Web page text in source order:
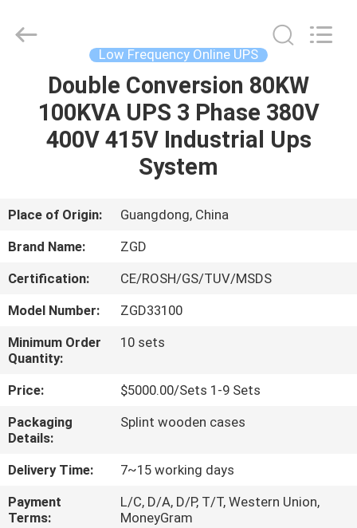
HOME
PRODUCTS
US
TOUR
QUALITY
CONTROL
CONTACT
US
NEWS
2021
Low Frequency Online UPS
Double Conversion 80KW
100KVA UPS 3 Phase 380V
400V 415V Industrial Ups
System
Place of Origin:
Guangdong, China
Brand Name:
ZGD
Certification:
CE/ROSH/GS/TUV/MSDS
Model Number:
ZGD33100
Minimum Order
Quantity:
10 sets
Price:
$5000.00/Sets 1-9 Sets
Packaging
Details:
Splint wooden cases
Delivery Time:
7~15 working days
Payment
Terms:
L/C, D/A, D/P, T/T, Western Union,
MoneyGram